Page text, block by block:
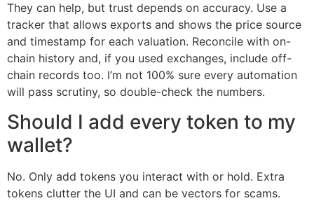
They can help, but trust depends on accuracy. Use a
tracker that allows exports and shows the price source
and timestamp for each valuation. Reconcile with on-
chain history and, if you used exchanges, include off-
chain records too. I’m not 100% sure every automation
will pass scrutiny, so double-check the numbers.
Should I add every token to my
wallet?
No. Only add tokens you interact with or hold. Extra
tokens clutter the UI and can be vectors for scams.